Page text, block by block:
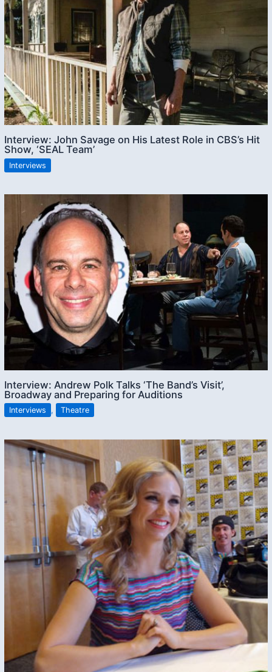
Interview: John Savage on His Latest Role in CBS’s Hit
Show, ‘SEAL Team’
Interviews
Interview: Andrew Polk Talks ‘The Band’s Visit’,
Broadway and Preparing for Auditions
Interviews , Theatre